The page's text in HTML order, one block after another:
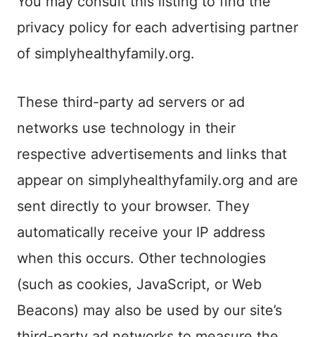
privacy policy for each advertising partner
of simplyhealthyfamily.org.
These third-party ad servers or ad
networks use technology in their
respective advertisements and links that
appear on simplyhealthyfamily.org and are
sent directly to your browser. They
automatically receive your IP address
when this occurs. Other technologies
(such as cookies, JavaScript, or Web
Beacons) may also be used by our site’s